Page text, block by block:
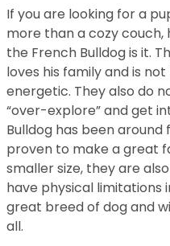
If you are looking for a
more than a cozy couch,
the French Bulldog is it.
loves his family and is
energetic. They also do
“over-explore” and get
Bulldog has been
proven to make a great
smaller size, they are
have physical limitations
great breed of dog and
all.